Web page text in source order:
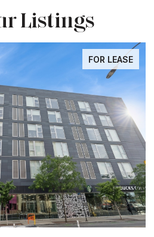
Listings
FOR LEASE